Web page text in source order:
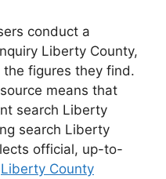
conduct a
Liberty County,
figures they find.
means that
search Liberty
search Liberty
official, up-to-
Liberty County